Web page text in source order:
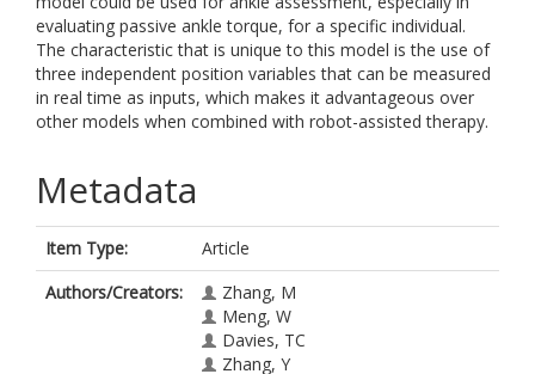
evaluating passive ankle torque, for a specific individual.
The characteristic that is unique to this model is the use of
three independent position variables that can be measured
in real time as inputs, which makes it advantageous over
other models when combined with robot-assisted therapy.
Metadata
Item Type:
Article
Authors/Creators:
Zhang, M
Meng, W
Davies, TC
Zhang, Y